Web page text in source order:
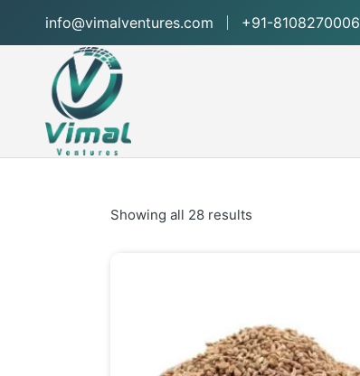
info@vimalventures.com +91-8108270006
Showing all 28 results